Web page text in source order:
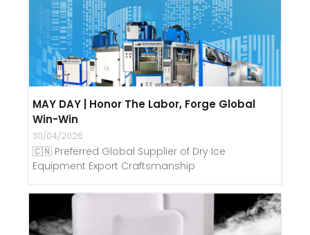
MAY DAY | Honor The Labor, Forge Global
Win-Win
30/04/2026
🇨🇳 Preferred Global Supplier of Dry Ice
Equipment Export Craftsmanship